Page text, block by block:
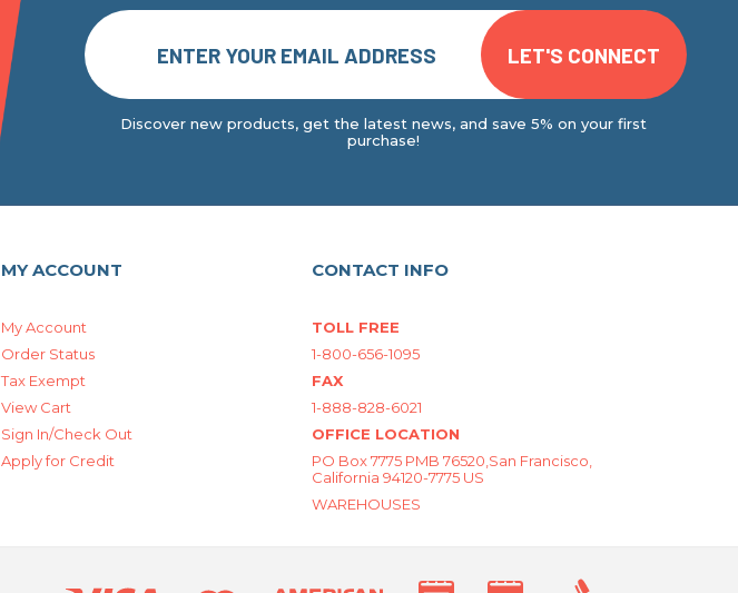
Discover new products, get the latest news, and save 5% on your first
purchase!
MY ACCOUNT
My Account
Order Status
Tax Exempt
View Cart
Sign In/Check Out
Apply for Credit
CONTACT INFO
TOLL FREE
1-800-656-1095
FAX
1-888-828-6021
OFFICE LOCATION
PO Box 7775 PMB 76520,San Francisco,
California 94120-7775 US
WAREHOUSES